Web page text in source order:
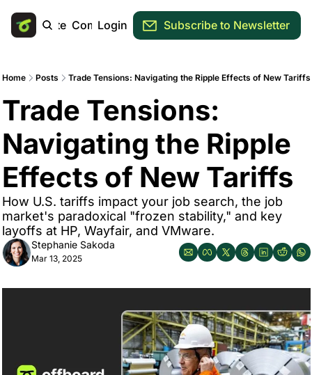
Main Site Community
Login Subscribe to Newsletter
Home Posts Trade Tensions: Navigating the Ripple Effects of New Tariffs
Trade Tensions:
Navigating the Ripple
Effects of New Tariffs
How U.S. tariffs impact your job search, the job
market's paradoxical "frozen stability," and key
layoffs at HP, Wayfair, and VMware.
Stephanie Sakoda
Mar 13, 2025